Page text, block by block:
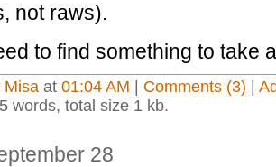
not raws).
to find something to take
Misa at 01:04 AM Comments (3)
words, total size 1 kb.
28